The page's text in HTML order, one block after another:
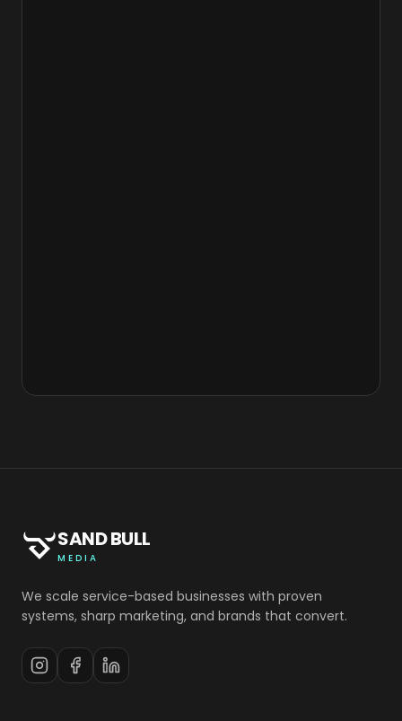
SAND BULL
MEDIA
We scale service-based businesses with proven
systems, sharp marketing, and brands that convert.